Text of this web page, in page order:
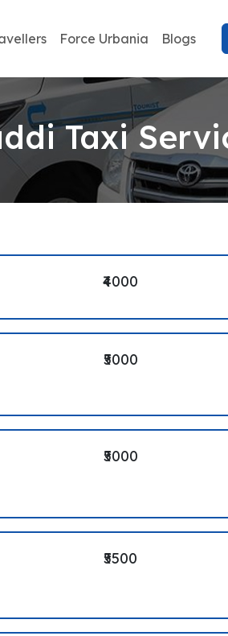
Force Urbania Blogs
Taxi
₹4000
₹5000
₹5000
₹5500